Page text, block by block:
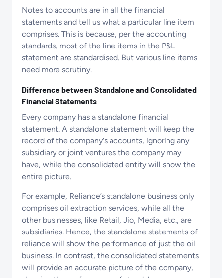
Notes to accounts are in all the financial
statements and tell us what a particular line item
comprises. This is because, per the accounting
standards, most of the line items in the P&L
statement are standardised. But various line items
need more scrutiny.
Difference between Standalone and Consolidated
Financial Statements
Every company has a standalone financial
statement. A standalone statement will keep the
record of the company's accounts, ignoring any
subsidiary or joint ventures the company may
have, while the consolidated entity will show the
entire picture.
For example, Reliance’s standalone business only
comprises oil extraction services, while all the
other businesses, like Retail, Jio, Media, etc., are
subsidiaries. Hence, the standalone statements of
reliance will show the performance of just the oil
business. In contrast, the consolidated statements
will provide an accurate picture of the company,